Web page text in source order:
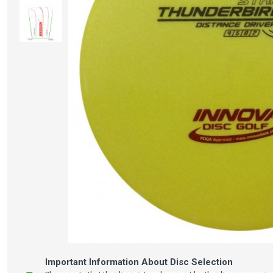
Important Information About Disc Selection